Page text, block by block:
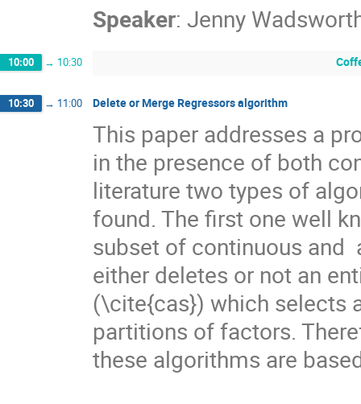
Speaker: Jenny
10:00 → 10:30
10:30 → 11:00 Delete or Merge Regressors algorithm
This paper addresses a
in the presence of both
literature two types of
found. The first one well
subset of continuous and
either deletes or not an
(\cite{cas}) which selects
partitions of factors.
these algorithms are